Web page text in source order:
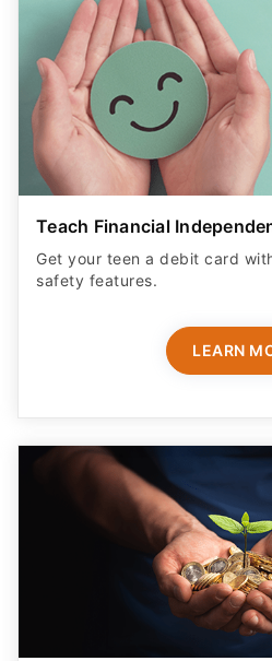
Teach Financial
Get your teen a debit card
safety features​.
LEARN